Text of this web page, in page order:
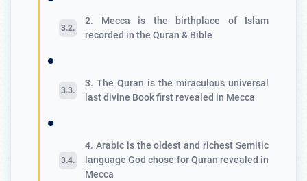
2. Mecca is the birthplace of Islam
recorded in the Quran & Bible
3. The Quran is the miraculous universal
last divine Book first revealed in Mecca
4. Arabic is the oldest and richest Semitic
language God chose for Quran revealed in
Mecca